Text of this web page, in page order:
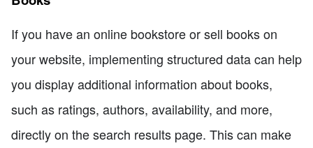
If you have an online bookstore or sell books on
your website, implementing structured data can help
you display additional information about books,
such as ratings, authors, availability, and more,
directly on the search results page. This can make